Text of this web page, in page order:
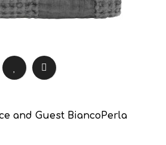
and Guest BiancoPerla